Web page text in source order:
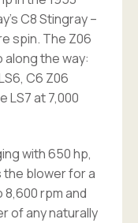
C8 Stingray –
spin. The Z06
the way:
C6 Z06
LS7 at 7,000
with 650 hp,
the blower for a
8,600 rpm and
of any naturally